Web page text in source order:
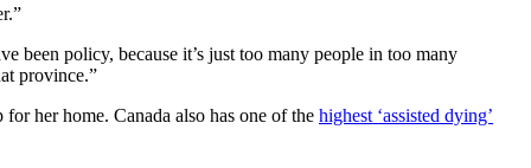
been policy, because it’s just too many people in too many
province.”
her home. Canada also has one of the highest ‘assisted dying’